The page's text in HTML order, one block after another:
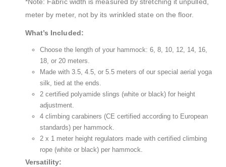
*Note: Fabric width is measured by stretching it unpulled,
meter by meter, not by its wrinkled state on the floor.
What’s Included:
Choose the length of your hammock: 6, 8, 10, 12, 14, 16,
18, or 20 meters.
Made with 3.5, 4.5, or 5.5 meters of our special aerial yoga
silk, tied at the ends.
2 certified polyamide slings (white or black) for height
adjustment.
4 climbing carabiners (CE certified according to European
standards) per hammock.
2 x 1 meter height regulators made with certified climbing
rope (white or black) per hammock.
Versatility: